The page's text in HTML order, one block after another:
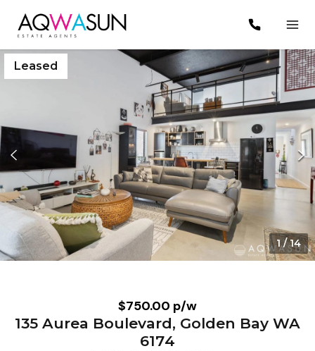
Leased
1/14
$750.00 p/w
135 Aurea Boulevard, Golden Bay WA
6174